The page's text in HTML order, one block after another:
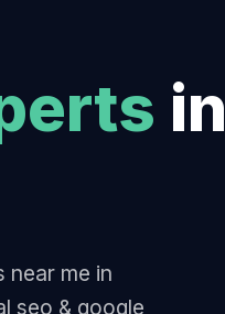
s in
near me in
seo & google